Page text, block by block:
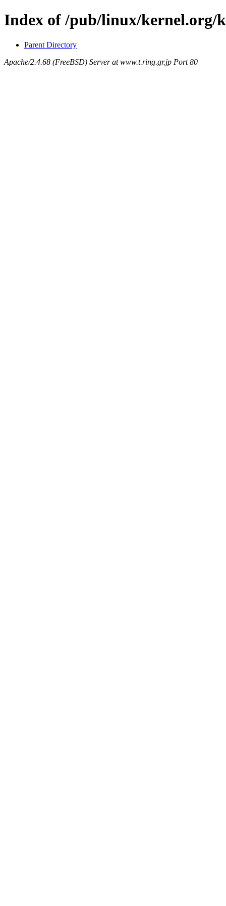
Index of /pub/linux/kernel.org/
Parent Directory
Apache/2.4.68 (FreeBSD) Server at www.t.ring.gr.jp Port 80